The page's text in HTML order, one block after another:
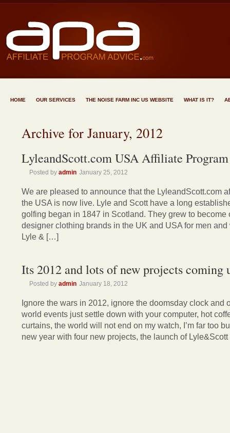
HOME OUR SERVICES THE NOISE FARM INC US WEBSITE WHAT IS IT?
Archive for January, 2012
LyleandScott.com USA Affiliate
Posted by admin January 25, 2012
We are pleased to announce that the LyleandScott.com
the USA is now live. Lyle and Scott have a long
golfing began in 1847 in Scotland. They grew to become
designer clothing brands in the UK and USA for men and
Lyle & […]
Its 2012 and lots of new projects coming
Posted by admin January 18, 2012
Ignore the wars in 2012, ignore the doomsday clock and
world events just settle down with your computer, hot
curtains, the world will not end on my watch, I’m far too
new year with four new projects, the launch of